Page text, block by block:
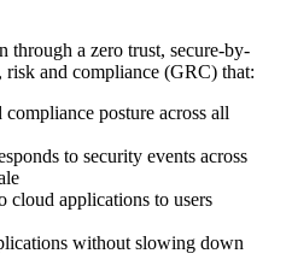
through a zero trust, secure-by-
risk and compliance (GRC) that:
posture across all
to security events across
cloud applications to users
without slowing down